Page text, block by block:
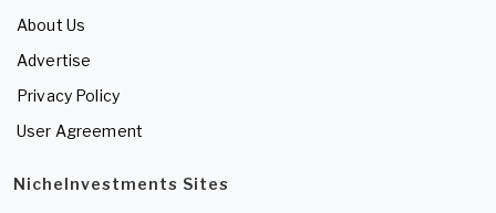
About Us
Advertise
Privacy Policy
User Agreement
NicheInvestments Sites